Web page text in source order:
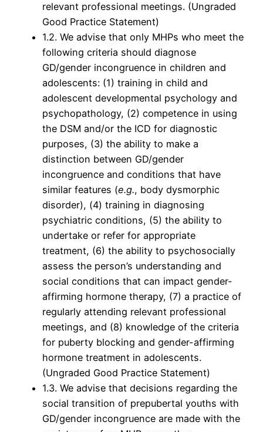
relevant professional meetings. (Ungraded
Good Practice Statement)
1.2. We advise that only MHPs who meet the
following criteria should diagnose
GD/gender incongruence in children and
adolescents: (1) training in child and
adolescent developmental psychology and
psychopathology, (2) competence in using
the DSM and/or the ICD for diagnostic
purposes, (3) the ability to make a
distinction between GD/gender
incongruence and conditions that have
similar features (e.g., body dysmorphic
disorder), (4) training in diagnosing
psychiatric conditions, (5) the ability to
undertake or refer for appropriate
treatment, (6) the ability to psychosocially
assess the person’s understanding and
social conditions that can impact gender-
affirming hormone therapy, (7) a practice of
regularly attending relevant professional
meetings, and (8) knowledge of the criteria
for puberty blocking and gender-affirming
hormone treatment in adolescents.
(Ungraded Good Practice Statement)
1.3. We advise that decisions regarding the
social transition of prepubertal youths with
GD/gender incongruence are made with the